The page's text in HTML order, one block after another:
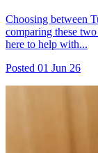
Choosing between
comparing these
here to help with...
Posted 01 Jun 26